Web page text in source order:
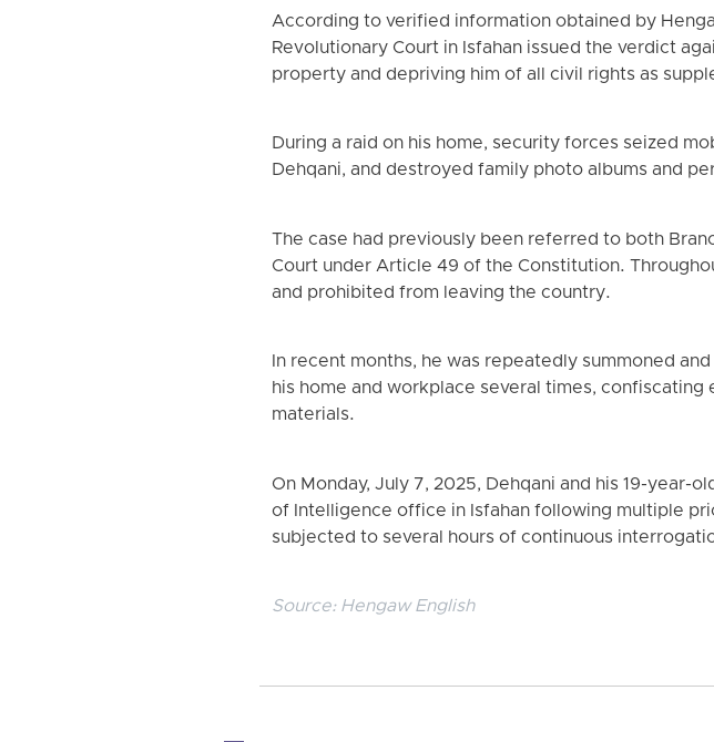
According to verified information obtained by
Revolutionary Court in Isfahan issued the verdict
property and depriving him of all civil rights as
During a raid on his home, security forces seized
Dehqani, and destroyed family photo albums and
The case had previously been referred to both
Court under Article 49 of the Constitution.
and prohibited from leaving the country.
In recent months, he was repeatedly summoned
his home and workplace several times,
materials.
On Monday, July 7, 2025, Dehqani and his 19-year-
of Intelligence office in Isfahan following multiple
subjected to several hours of continuous
Source: Hengaw English